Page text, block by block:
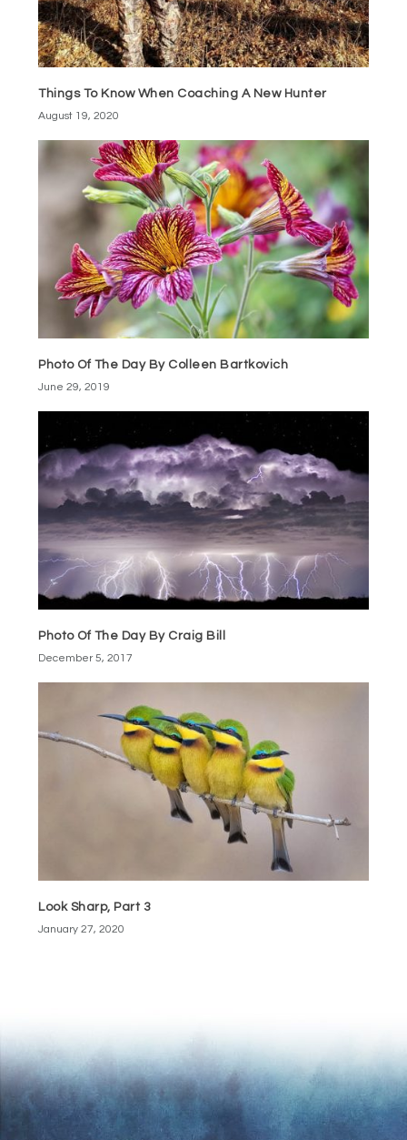
Things To Know When Coaching A New Hunter
August 19, 2020
Photo Of The Day By Colleen Bartkovich
June 29, 2019
Photo Of The Day By Craig Bill
December 5, 2017
Look Sharp, Part 3
January 27, 2020